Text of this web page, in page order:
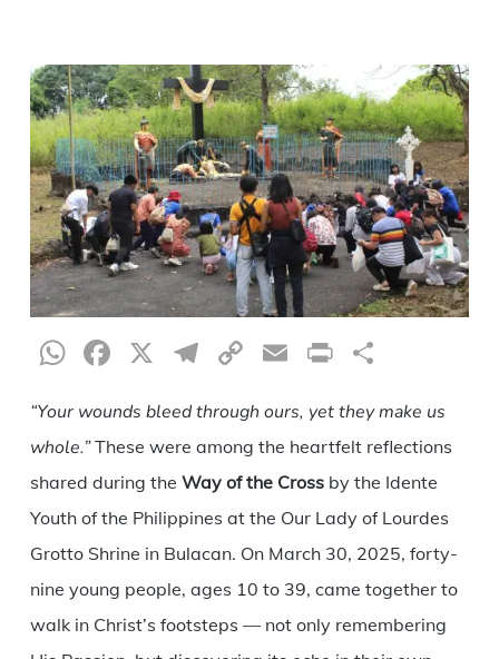
WhatsApp
Facebook
X Telegram
CopyEmailPrint
“Your wounds bleed through ours, yet they make us
whole.”These were among the heartfelt reflections
shared during the Way of the Crossby the Idente
Youth of the Philippines at the Our Lady of Lourdes
Grotto Shrine in Bulacan. On March 30, 2025, forty-
nine young people, ages 10 to 39, came together to
walk in Christ’s footsteps — not only remembering